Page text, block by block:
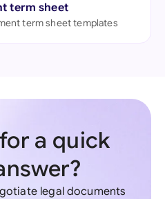
term sheet
term sheet templates
a quick
legal documents